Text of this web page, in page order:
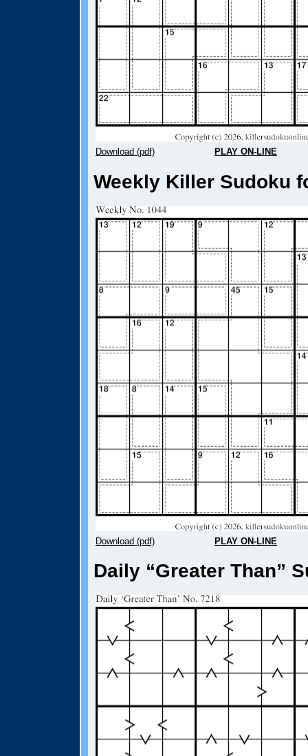
Download (pdf) PLAY ON-LINE
Weekly Killer Sudoku
Download (pdf) PLAY ON-LINE
Daily “Greater Than”